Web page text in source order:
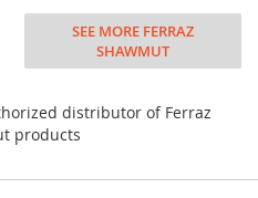
SEE MORE FERRAZ
SHAWMUT
distributor of Ferraz
products